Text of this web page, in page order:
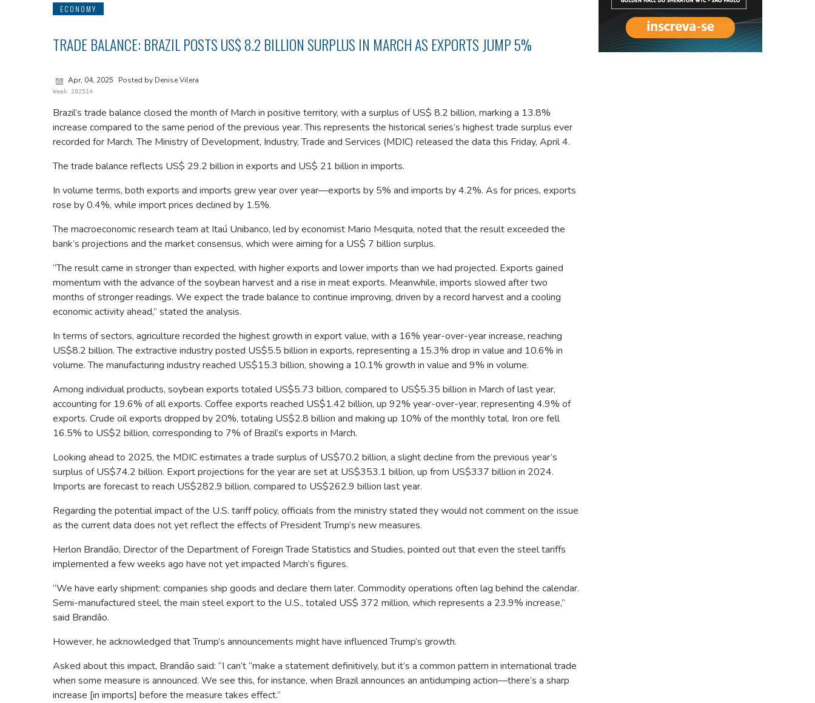
ECONOMY
TRADE BALANCE: BRAZIL POSTS US$ 8.2 BILLION SURPLUS IN MARCH AS EXPORTS JUMP 5%
Apr, 04, 2025 Posted by Denise Vilera
Week 202514
Brazil’s trade balance closed the month of March in positive territory, with a surplus of US$ 8.2 billion, marking a 13.8%
increase compared to the same period of the previous year. This represents the historical series’s highest trade surplus ever
recorded for March. The Ministry of Development, Industry, Trade and Services (MDIC) released the data this Friday, April 4.
The trade balance reflects US$ 29.2 billion in exports and US$ 21 billion in imports.
In volume terms, both exports and imports grew year over year—exports by 5% and imports by 4.2%. As for prices, exports
rose by 0.4%, while import prices declined by 1.5%.
The macroeconomic research team at Itaú Unibanco, led by economist Mario Mesquita, noted that the result exceeded the
bank’s projections and the market consensus, which were aiming for a US$ 7 billion surplus.
“The result came in stronger than expected, with higher exports and lower imports than we had projected. Exports gained
momentum with the advance of the soybean harvest and a rise in meat exports. Meanwhile, imports slowed after two
months of stronger readings. We expect the trade balance to continue improving, driven by a record harvest and a cooling
economic activity ahead,” stated the analysis.
In terms of sectors, agriculture recorded the highest growth in export value, with a 16% year-over-year increase, reaching
US$8.2 billion. The extractive industry posted US$5.5 billion in exports, representing a 15.3% drop in value and 10.6% in
volume. The manufacturing industry reached US$15.3 billion, showing a 10.1% growth in value and 9% in volume.
Among individual products, soybean exports totaled US$5.73 billion, compared to US$5.35 billion in March of last year,
accounting for 19.6% of all exports. Coffee exports reached US$1.42 billion, up 92% year-over-year, representing 4.9% of
exports. Crude oil exports dropped by 20%, totaling US$2.8 billion and making up 10% of the monthly total. Iron ore fell
16.5% to US$2 billion, corresponding to 7% of Brazil’s exports in March.
Looking ahead to 2025, the MDIC estimates a trade surplus of US$70.2 billion, a slight decline from the previous year’s
surplus of US$74.2 billion. Export projections for the year are set at US$353.1 billion, up from US$337 billion in 2024.
Imports are forecast to reach US$282.9 billion, compared to US$262.9 billion last year.
Regarding the potential impact of the U.S. tariff policy, officials from the ministry stated they would not comment on the issue
as the current data does not yet reflect the effects of President Trump’s new measures.
Herlon Brandão, Director of the Department of Foreign Trade Statistics and Studies, pointed out that even the steel tariffs
implemented a few weeks ago have not yet impacted March’s figures.
“We have early shipment: companies ship goods and declare them later. Commodity operations often lag behind the calendar.
Semi-manufactured steel, the main steel export to the U.S., totaled US$ 372 million, which represents a 23.9% increase,”
said Brandão.
However, he acknowledged that Trump’s announcements might have influenced Trump’s growth.
Asked about this impact, Brandão said: “I can’t “make a statement definitively, but it’s a common pattern in international trade
when some measure is announced. We see this, for instance, when Brazil announces an antidumping action—there’s a sharp
increase [in imports] before the measure takes effect.”